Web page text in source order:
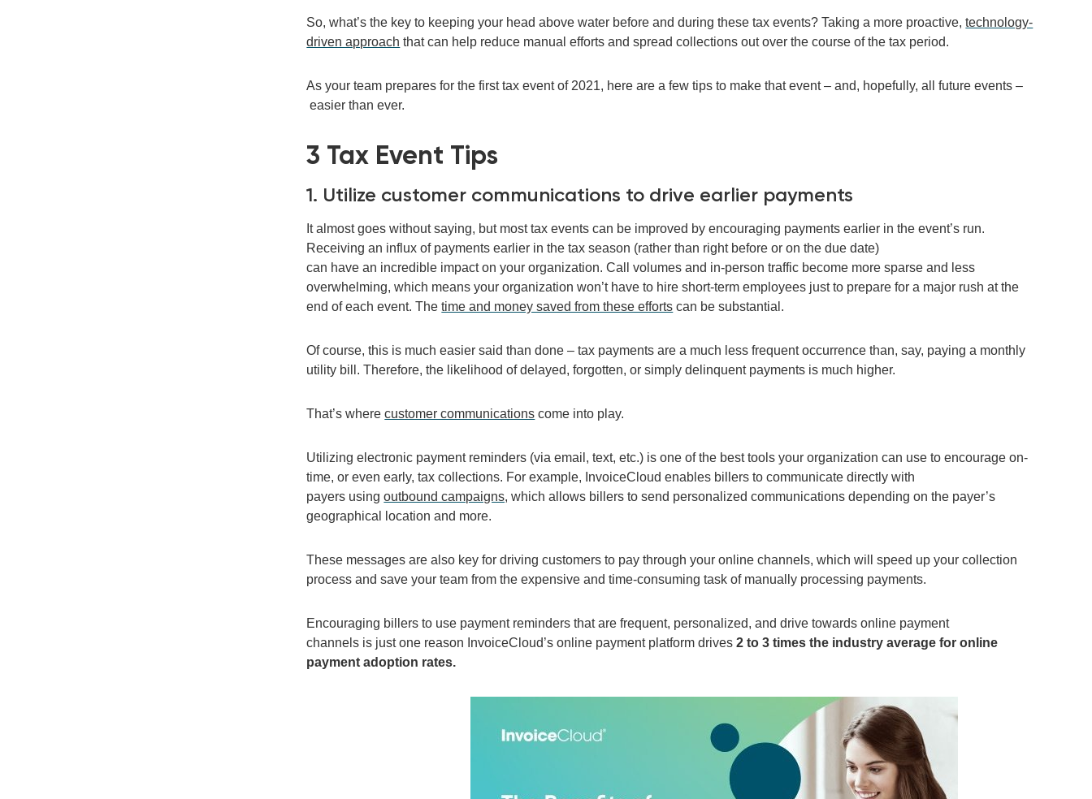
So, what’s the key to keeping your head above water before and during thesetaxevents? Taking a more proactive, technology-
driven approach that can help reduce manual efforts and spread collections out over the course of the tax period.
As your team prepares for the first tax event of 2021, here are a few tips to make that event – and, hopefully, all future events –
easier than ever.
3 Tax Event Tips
1. Utilize customer communications to drive earlier payments
It almost goes without saying, but mosttax events can be improved by encouraging payments earlier in the event’s run.
Receiving an influx of payments earlier in the tax season (rather than right before or on the due date)
can havean incredible impact onyour organization. Call volumes and in-person traffic become more sparse and less
overwhelming, which means your organization won’t have to hire short-term employees justto prepare for a major rush at the
endof each event. Thetime and money saved from these efforts can be substantial.
Of course, this is much easier said than done – tax payments are a much less frequentoccurrence than, say, paying a monthly
utility bill. Therefore, the likelihood of delayed, forgotten, or simply delinquent payments is much higher.
That’s wherecustomer communications come into play.
Utilizing e lectronic payment reminders (via email, text, etc.) is one ofthe best tools your organization can use to encourage on-
time, or even early, tax collections. For example, InvoiceCloud enables billers to communicate directly with
payers usingoutbound campaigns, which allows billers to send personalized communications depending on the payer’s
geographical location and more.
These messages are also key for driving customers to pay through your online channels, which will speed upyour collection
process and save yourteamfrom the expensive and time-consuming task of manually processing payments.
Encouraging billers to use payment remindersthatare frequent, personalized, anddrivetowards online payment
channels is justone reason InvoiceCloud’s online payment platform drives2 to 3 times the industry averagefor online
paymentadoption rates.